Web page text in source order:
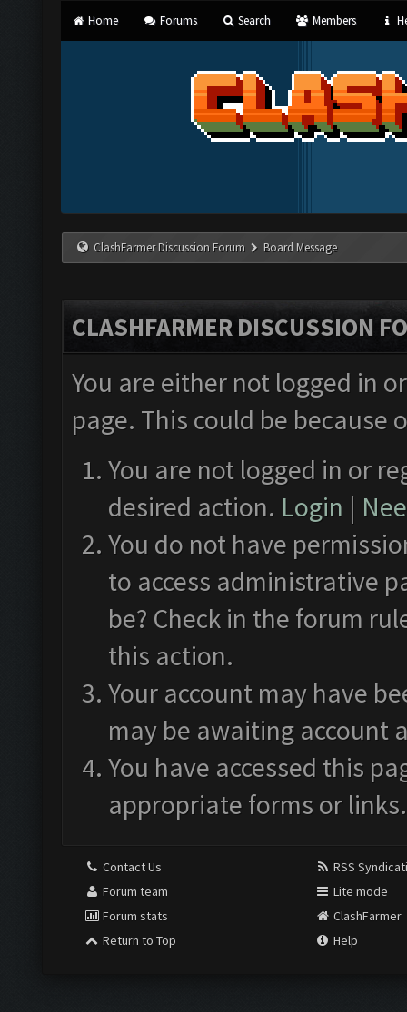
Home Forums Search Members
ClashFarmer Discussion Forum Board Message
CLASHFARMER DISCUSSION
You are either not logged in
page. This could be
You are not logged in or
desired action. Login |
You do not have
to access administrative
be? Check in the forum
this action.
Your account may have
may be awaiting account
You have accessed this
appropriate forms or links.
Contact Us
Forum team
Forum stats
Return to Top
RSS
Lite mode
ClashFarmer
Help